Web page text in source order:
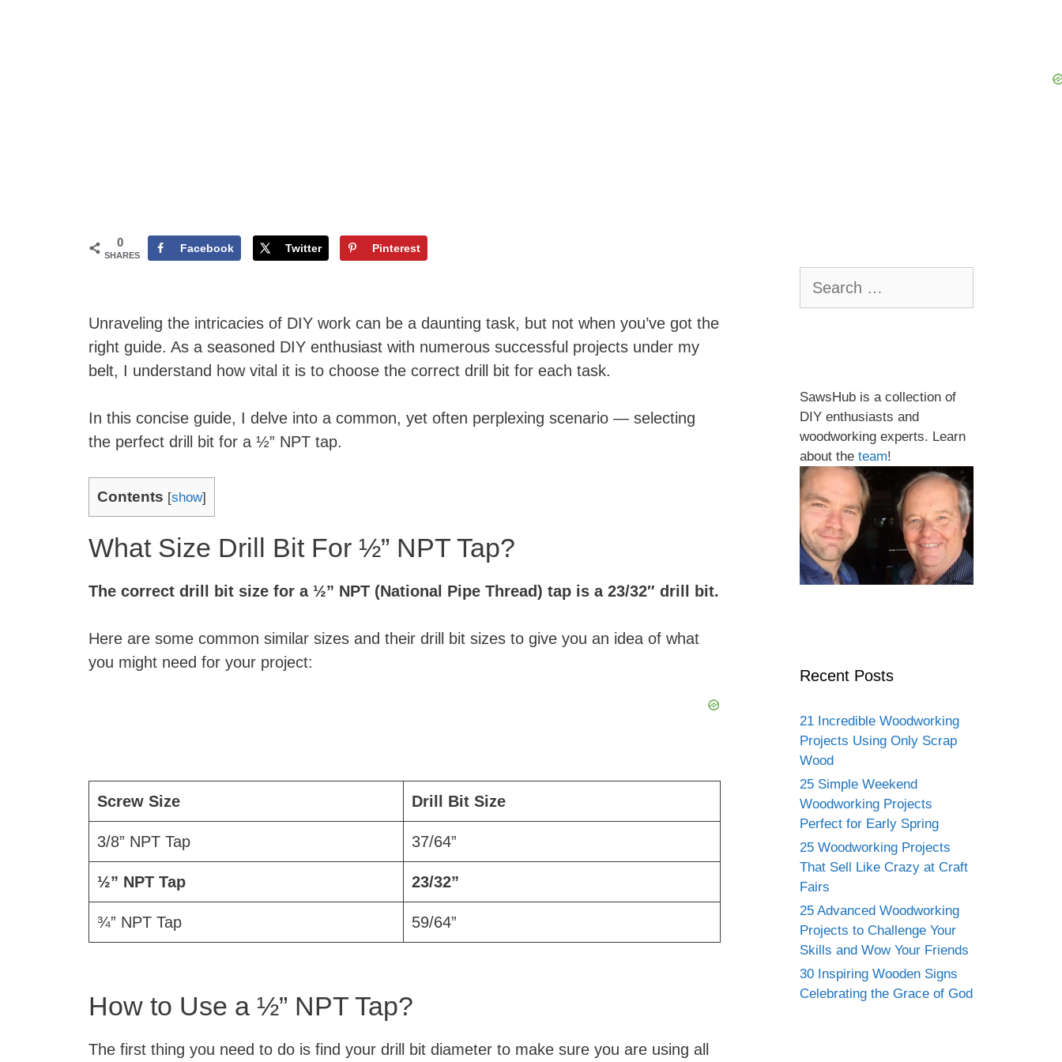
0
SHARES
Facebook Twitter Pinterest
Unraveling the intricacies of DIY work can be a daunting task, but not when you’ve got the
right guide. As a seasoned DIY enthusiast with numerous successful projects under my
belt, I understand how vital it is to choose the correct drill bit for each task.
In this concise guide, I delve into a common, yet often perplexing scenario — selecting
the perfect drill bit for a ½” NPT tap.
Contents [show]
What Size Drill Bit For ½” NPT Tap?
The correct drill bit size for a ½” NPT (National Pipe Thread) tap is a 23/32″ drill bit.
Here are some common similar sizes and their drill bit sizes to give you an idea of what
you might need for your project:
Screw Size Drill Bit Size
3/8” NPT Tap 37/64”
½” NPT Tap 23/32”
¾” NPT Tap 59/64”
How to Use a ½” NPT Tap?
The first thing you need to do is find your drill bit diameter to make sure you are using all
for:
SawsHub is a collection of
DIY enthusiasts and
woodworking experts. Learn
about the team!
Recent Posts
21 Incredible Woodworking
Projects Using Only Scrap
Wood
25 Simple Weekend
Woodworking Projects
Perfect for Early Spring
25 Woodworking Projects
That Sell Like Crazy at Craft
Fairs
25 Advanced Woodworking
Projects to Challenge Your
Skills and Wow Your Friends
30 Inspiring Wooden Signs
Celebrating the Grace of God